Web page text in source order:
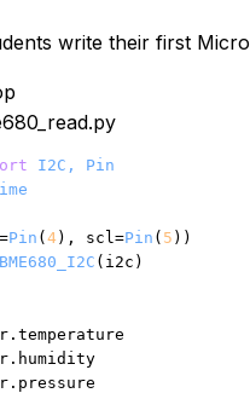
write their first
I2C, Pin
Pin ( 4), scl=Pin ( 5 ))
BME680_I2C (i2c)